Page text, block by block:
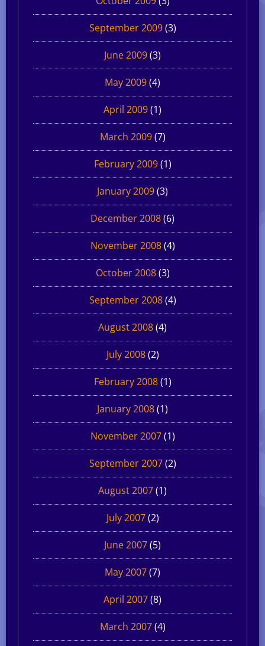
September 2009(3)
June 2009(3)
May 2009(4)
April 2009(1)
March 2009(7)
February 2009(1)
January 2009(3)
December 2008(6)
November 2008(4)
October 2008(3)
September 2008(4)
August 2008(4)
July 2008(2)
February 2008(1)
January 2008(1)
November 2007(1)
September 2007(2)
August 2007(1)
July 2007(2)
June 2007(5)
May 2007(7)
April 2007(8)
March 2007(4)